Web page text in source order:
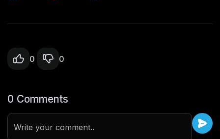
0 0
0 Comments
Write your comment..